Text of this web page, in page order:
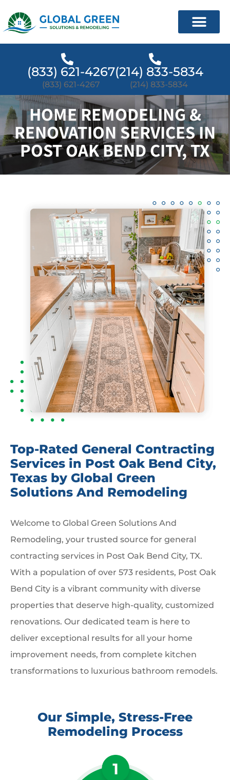
(833) 621-4267
(833) 621-4267
(214) 833-5834
(214) 833-5834
HOME REMODELING &
RENOVATION SERVICES IN
POST OAK BEND CITY, TX
Top-Rated General Contracting
Services in Post Oak Bend City,
Texas by Global Green
Solutions And Remodeling
Welcome to Global Green Solutions And
Remodeling, your trusted source for general
contracting services in Post Oak Bend City, TX.
With a population of over 573 residents, Post Oak
Bend City is a vibrant community with diverse
properties that deserve high-quality, customized
renovations. Our dedicated team is here to
deliver exceptional results for all your home
improvement needs, from complete kitchen
transformations to luxurious bathroom remodels.
Our Simple, Stress-Free
Remodeling Process